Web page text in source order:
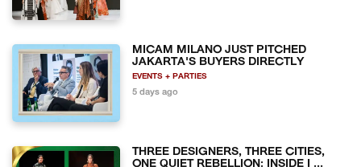
MICAM MILANO JUST PITCHED
JAKARTA'S BUYERS DIRECTLY
EVENTS + PARTIES
5 days ago
THREE DESIGNERS, THREE CITIES,
ONE QUIET REBELLION: INSIDE I ...